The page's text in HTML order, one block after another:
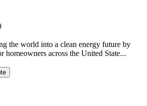
the world into a clean energy future by
homeowners across the United State...